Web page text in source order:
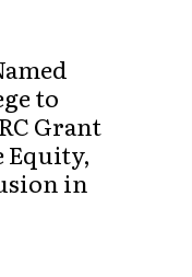
to
Grant
Equity,
in